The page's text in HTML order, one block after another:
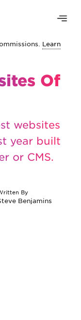
Learn
Of
websites
year built
or CMS.
By
Benjamins